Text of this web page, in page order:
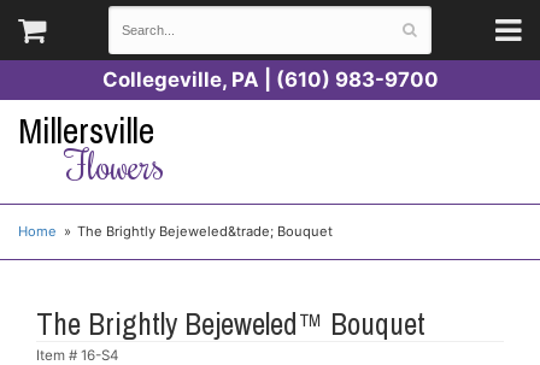
Collegeville, PA | (610) 983-9700
Millersville
Flowers
Home The Brightly Bejeweled&trade; Bouquet
The Brightly Bejeweled™ Bouquet
Item # 16-S4